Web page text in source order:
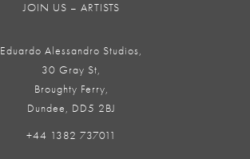
JOIN US – ARTISTS
Eduardo Alessandro Studios,
30 Gray St,
Broughty Ferry,
Dundee, DD5 2BJ
+44 1382 737011